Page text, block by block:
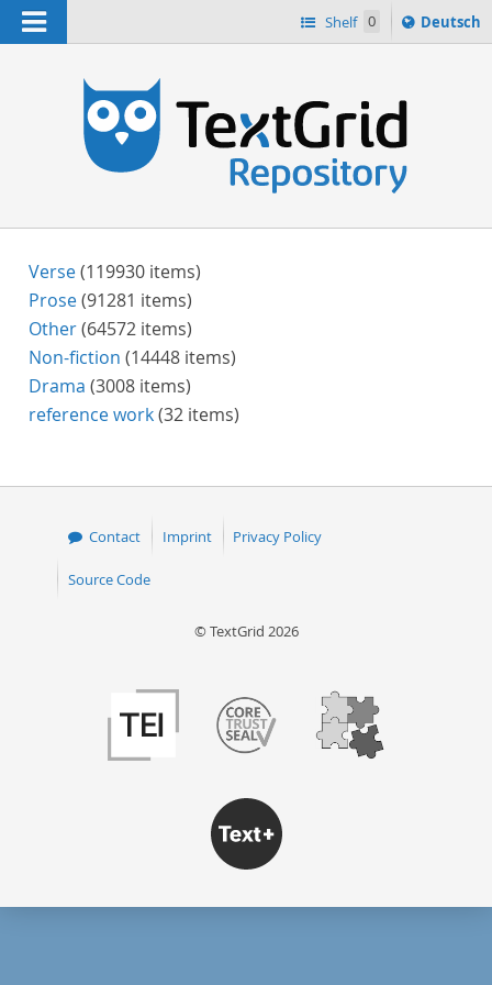
Navigation Shelf 0
Sprache
ï¿½ndern
Deutsch
Verse(119930 items)
Prose(91281 items)
Other(64572 items)
Non-fiction (14448 items)
Drama (3008 items)
reference work(32 items)
Contact Imprint Privacy Policy
Source Code
© TextGrid 2026